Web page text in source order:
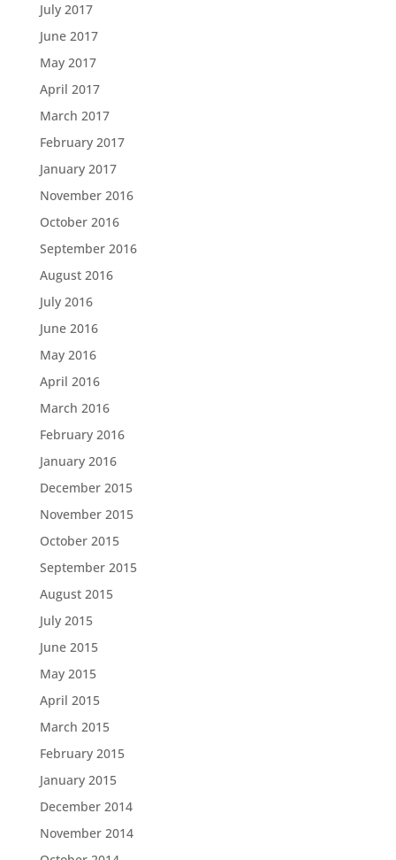
July 2017
June 2017
May 2017
April 2017
March 2017
February 2017
January 2017
November 2016
October 2016
September 2016
August 2016
July 2016
June 2016
May 2016
April 2016
March 2016
February 2016
January 2016
December 2015
November 2015
October 2015
September 2015
August 2015
July 2015
June 2015
May 2015
April 2015
March 2015
February 2015
January 2015
December 2014
November 2014